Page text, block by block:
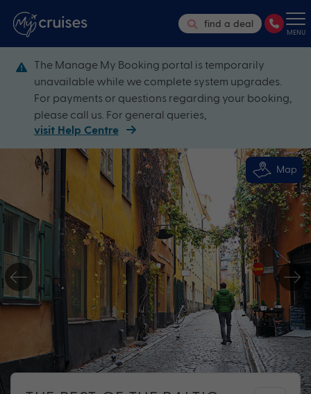
find a deal
MENU
The Manage My Booking portal is temporarily
unavailable while we complete system upgrades.
For payments or questions regarding your booking,
please call us. For general queries,
visit Help Centre
Map